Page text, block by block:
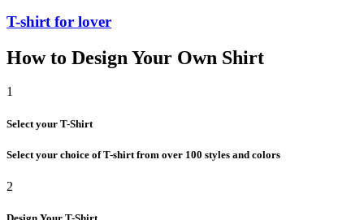
T-shirt for lover
How to Design Your Own Shirt
1
Select your T-Shirt
Select your choice of T-shirt from over 100 styles and colors
2